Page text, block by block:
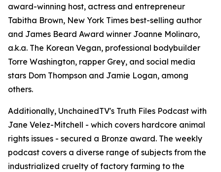
award-winning host, actress and entrepreneur
Tabitha Brown, New York Times best-selling author
and James Beard Award winner Joanne Molinaro,
a.k.a. The Korean Vegan, professional bodybuilder
Torre Washington, rapper Grey, and social media
stars Dom Thompson and Jamie Logan, among
others.
Additionally, UnchainedTV's Truth Files Podcast with
Jane Velez-Mitchell - which covers hardcore animal
rights issues - secured a Bronze award. The weekly
podcast covers a diverse range of subjects from the
industrialized cruelty of factory farming to the